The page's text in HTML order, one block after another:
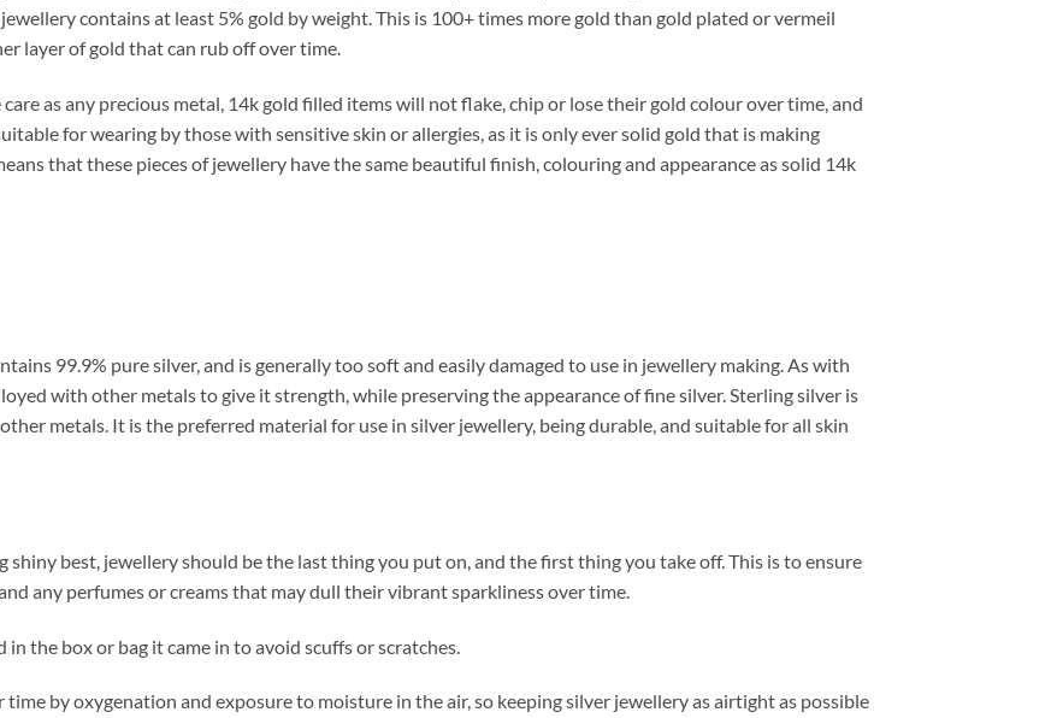
contains at least 5% gold by weight. This is 100+ times more gold than gold plated or vermeil
layer of gold that can rub off over time.
as any precious metal, 14k gold filled items will not flake, chip or lose their gold colour over time, and
for wearing by those with sensitive skin or allergies, as it is only ever solid gold that is making
that these pieces of jewellery have the same beautiful finish, colouring and appearance as solid 14k
99.9% pure silver, and is generally too soft and easily damaged to use in jewellery making. As with
with other metals to give it strength, while preserving the appearance of fine silver. Sterling silver is
metals. It is the preferred material for use in silver jewellery, being durable, and suitable for all skin
shiny best, jewellery should be the last thing you put on, and the first thing you take off. This is to ensure
any perfumes or creams that may dull their vibrant sparkliness over time.
the box or bag it came in to avoid scuffs or scratches.
by oxygenation and exposure to moisture in the air, so keeping silver jewellery as airtight as possible